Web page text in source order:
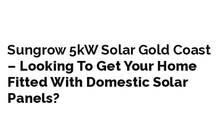
Sungrow 5kW Solar Gold Coast
– Looking To Get Your Home
Fitted With Domestic Solar
Panels?